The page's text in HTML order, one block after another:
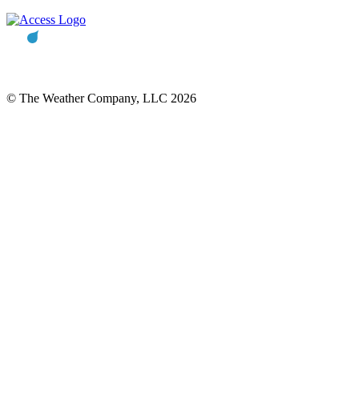
© The Weather Company, LLC 2026